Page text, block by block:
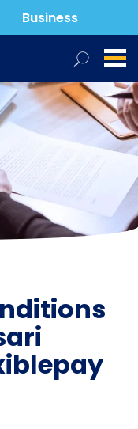
Business